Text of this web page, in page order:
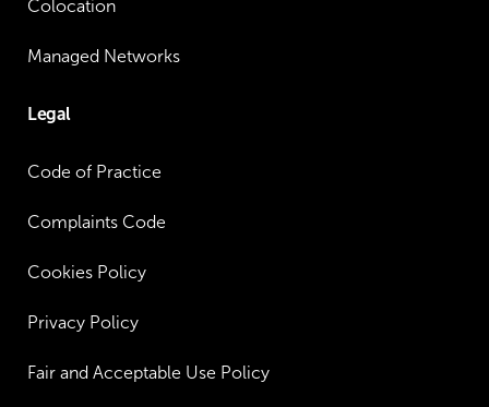
Colocation
Managed Networks
Legal
Code of Practice
Complaints Code
Cookies Policy
Privacy Policy
Fair and Acceptable Use Policy